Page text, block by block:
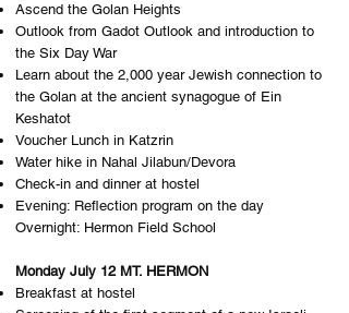
Ascend the Golan Heights
Outlook from Gadot Outlook and introduction to
the Six Day War
Learn about the 2,000 year Jewish connection to
the Golan at the ancient synagogue of Ein
Keshatot
Voucher Lunch in Katzrin
Water hike in Nahal Jilabun/Devora
Check-in and dinner at hostel
Evening: Reflection program on the day
Overnight: H​ermon Field School
Monday July 12 MT. HERMON
Breakfast at hostel